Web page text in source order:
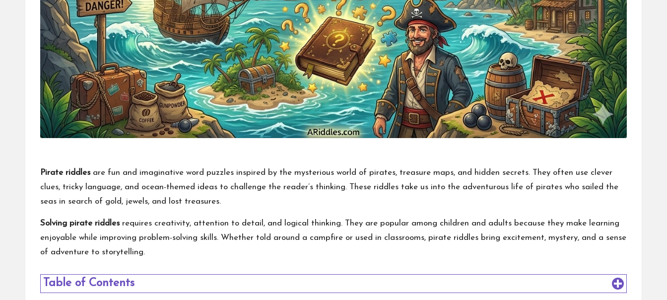
Pirate riddlesare fun and imaginative word puzzles inspired by the mysterious world of pirates, treasure maps, and hidden secrets. They often use clever
clues, tricky language, and ocean-themed ideas to challenge the reader’s thinking. These riddles take us into the adventurous life of pirates who sailed the
seas in search of gold, jewels, and lost treasures.
Solving pirate riddlesrequires creativity, attention to detail, and logical thinking. They are popular among children and adults because they make learning
enjoyable while improving problem-solving skills. Whether told around a campfire or used in classrooms, pirate riddles bring excitement, mystery, and a sense
of adventure to storytelling.
Table of Contents